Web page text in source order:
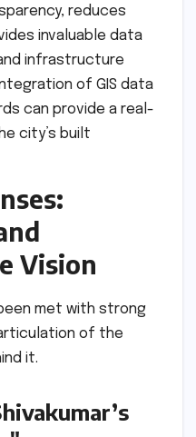
reduces
invaluable data
infrastructure
of GIS data
can provide a real-
city’s built
Vision
met with strong
of the
it.